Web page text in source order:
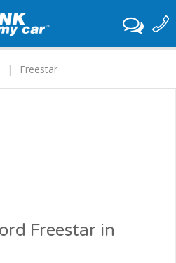
Freestar
Freestar in